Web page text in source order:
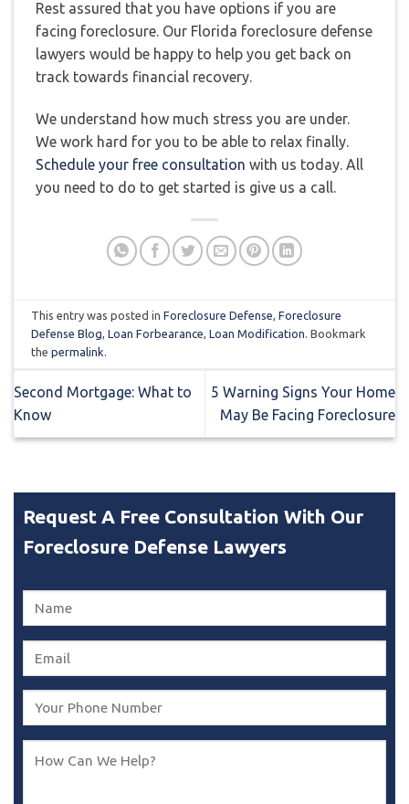
Rest assured that you have options if you are
facing foreclosure. Our Florida foreclosure defense
lawyers would be happy to help you get back on
track towards financial recovery.
We understand how much stress you are under.
We work hard for you to be able to relax finally.
Schedule your free consultation with us today. All
you need to do to get started is give us a call.
This entry was posted inForeclosure Defense,Foreclosure
Defense Blog,Loan Forbearance,Loan Modification. Bookmark
thepermalink.
Second Mortgage: What to
Know
5 Warning Signs Your Home
May Be Facing Foreclosure
Request A Free Consultation With Our
Foreclosure Defense Lawyers